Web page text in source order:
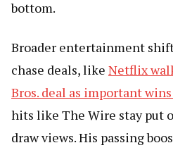
bottom.
Broader entertainment
chase deals, like Netflix
Bros. deal as important
hits like The Wire stay put
draw views. His passing